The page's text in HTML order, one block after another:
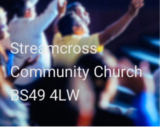
Streamcross
Community Church
BS49 4LW